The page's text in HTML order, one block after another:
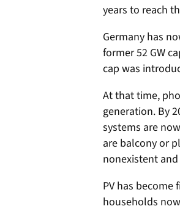
years to reach
Germany has
former 52 GW
cap was
At that time,
generation. By
systems are
are balcony or
nonexistent
PV has become
households